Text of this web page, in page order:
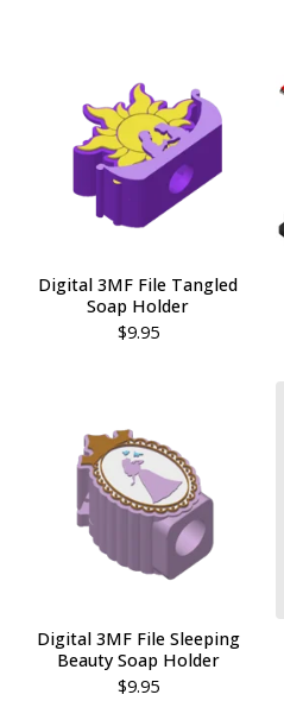
Digital 3MF File Tangled
Soap Holder
$9.95
Digital 3MF File Sleeping
Beauty Soap Holder
$9.95